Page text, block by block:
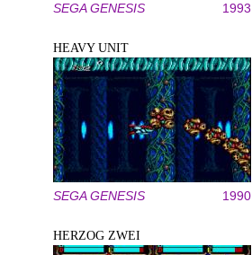
SEGA GENESIS 1993
HEAVY UNIT
SEGA GENESIS 1990
HERZOG ZWEI